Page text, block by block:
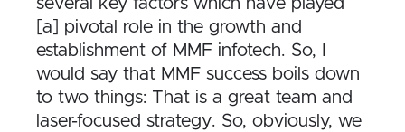
several key factors which have played
[a] pivotal role in the growth and
establishment of MMF infotech. So, I
would say that MMF success boils down
to two things: That is a great team and
laser-focused strategy. So, obviously, we